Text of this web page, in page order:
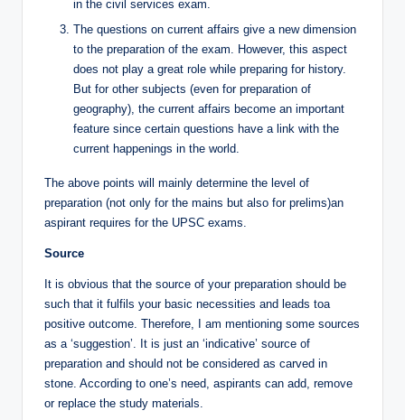
in the civil services exam.
The questions on current affairs give a new dimension
to the preparation of the exam. However, this aspect
does not play a great role while preparing for history.
But for other subjects (even for preparation of
geography), the current affairs become an important
feature since certain questions have a link with the
current happenings in the world.
The above points will mainly determine the level of
preparation (not only for the mains but also for prelims)an
aspirant requires for the UPSC exams.
Source
It is obvious that the source of your preparation should be
such that it fulfils your basic necessities and leads toa
positive outcome. Therefore, I am mentioning some sources
as a ‘suggestion’. It is just an ‘indicative’ source of
preparation and should not be considered as carved in
stone. According to one’s need, aspirants can add, remove
or replace the study materials.